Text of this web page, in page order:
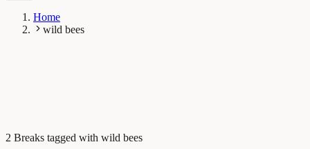
Home
wild bees
2 Breaks tagged with wild bees